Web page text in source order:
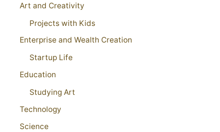
Art and Creativity
Projects with Kids
Enterprise and Wealth Creation
Startup Life
Education
Studying Art
Technology
Science